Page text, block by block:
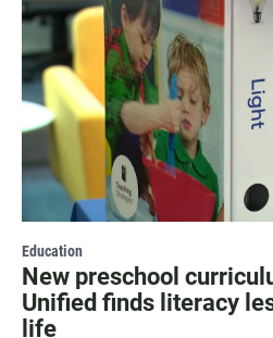
Education
New preschool
Unified finds literacy
life